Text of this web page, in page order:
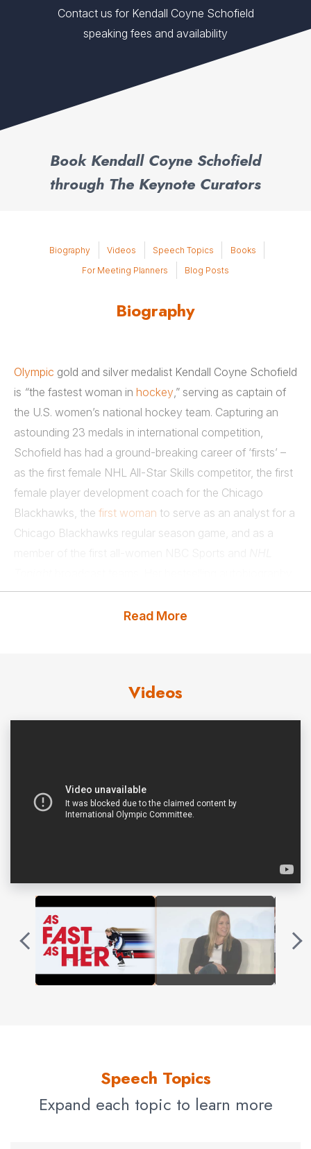
Contact us for Kendall Coyne Schofield
speaking fees and availability
Book Kendall Coyne Schofield
through The Keynote Curators
Biography Videos Speech Topics
Books
For Meeting Planners
Blog Posts
Biography
Olympic gold and silver medalist Kendall Coyne Schofield
is “the fastest woman in hockey,” serving as captain of
the U.S. women’s national hockey team. Capturing an
astounding 23 medals in international competition,
Schofield has had a ground-breaking career of ‘firsts’ –
as the first female NHL All-Star Skills competitor, the first
female player development coach for the Chicago
Blackhawks, the first woman to serve as an analyst for a
Chicago Blackhawks regular season game, and as a
As Fast As Herreached #1 on Amazon in several
categories, scoring a hat track as #1, #2, and #3 on
Schofield earned her title as “the fastest woman in
sending shockwaves throughout the sports world in a
breakthrough moment for women’s hockey. Schofield
Schofield Family Foundation, serves on the board of the
founded the “Golden Coynes” – an all-girls hockey
development program in partnership with the Chicago
Blackhawks and the Kendall Coyne Hockey Camp.
Schofield is a champion of
resilience, and her motivating
keynotes inspire audiences to get outside their comfort
Read More
Videos
Speech Topics
Expand each topic to learn more